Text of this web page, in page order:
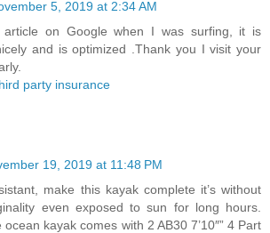
5, 2019 at 2:34 AM
on Google when I was surfing, it is
and is optimized .Thank you I visit your
party insurance
19, 2019 at 11:48 PM
make this kayak complete it’s without
even exposed to sun for long hours.
kayak comes with 2 AB30 7’10″” 4 Part